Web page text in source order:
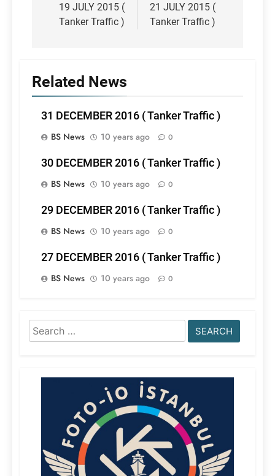
navigation
19 JULY 2015 (
Tanker Traffic )
21 JULY 2015 (
Tanker Traffic )
Related News
31 DECEMBER 2016 ( Tanker Traffic )
BS News
10 years ago 0
30 DECEMBER 2016 ( Tanker Traffic )
BS News
10 years ago 0
29 DECEMBER 2016 ( Tanker Traffic )
BS News
10 years ago 0
27 DECEMBER 2016 ( Tanker Traffic )
BS News
10 years ago 0
Search
for: